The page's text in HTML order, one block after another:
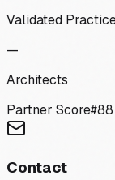
Validated
—
Architects
Partner Score#88
Contact